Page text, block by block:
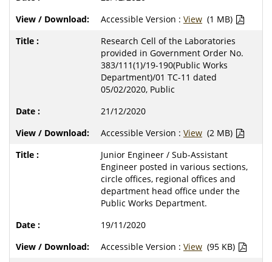
Accessible Version : View (1 MB)
Research Cell of the Laboratories
provided in Government Order No.
383/111(1)/19-190(Public Works
Department)/01 TC-11 dated
05/02/2020, Public
21/12/2020
Accessible Version : View (2 MB)
Junior Engineer / Sub-Assistant
Engineer posted in various sections,
circle offices, regional offices and
department head office under the
Public Works Department.
19/11/2020
Accessible Version : View (95 KB)